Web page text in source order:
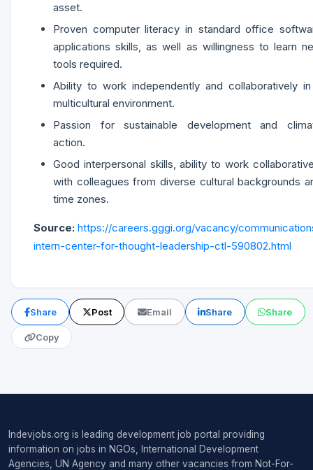
asset.
Proven computer literacy in standard office
applications skills, as well as willingness to learn
tools required.
Ability to work independently and collaboratively
multicultural environment.
Passion for sustainable development and
action.
Good interpersonal skills, ability to work
with colleagues from diverse cultural backgrounds
time zones.
Source: https://careers.gggi.org/vacancy/
intern-center-for-thought-leadership-ctl-590802.html
Share Post Email Share Share
Copy
Indevjobs.org is leading development job portal providing
information on jobs in NGOs, International Development
Agencies, UN Agency and many other vacancies from Not-For-